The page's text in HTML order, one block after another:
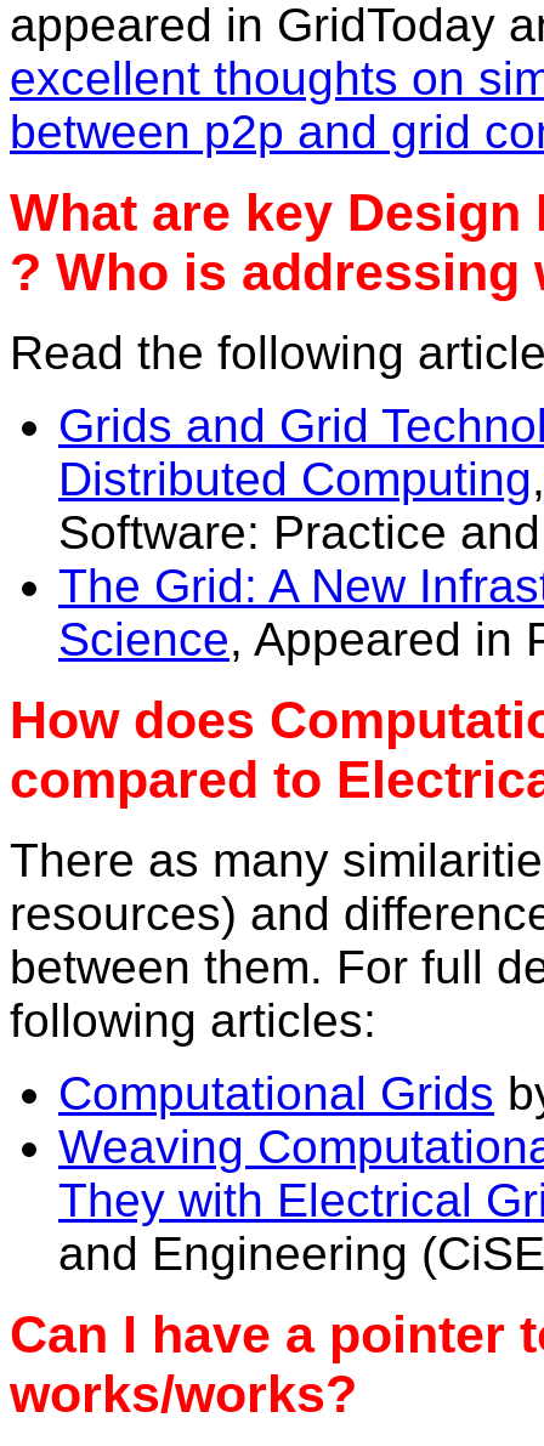
appeared in GridToday
excellent thoughts on
between p2p and grid
What are key
? Who is addressing
Read the following
Grids and Grid
Distributed Computing
Software: Practice
The Grid: A New
Science, Appeared in
How does
compared to
There as many
resources) and
between them. For full
following articles:
Computational Grids
Weaving
They with Electrical
and Engineering
Can I have a pointer
works/works?